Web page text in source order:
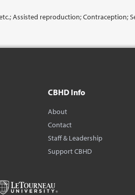
Assisted reproduction; Contraception;
CBHD Info
About
Contact
Staff & Leadership
Support CBHD